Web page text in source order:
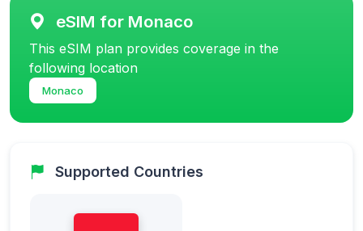
eSIM for Monaco
This eSIM plan provides coverage in the
following location
Monaco
Supported Countries